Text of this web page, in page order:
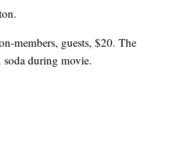
members, guests, $20. The
during movie.